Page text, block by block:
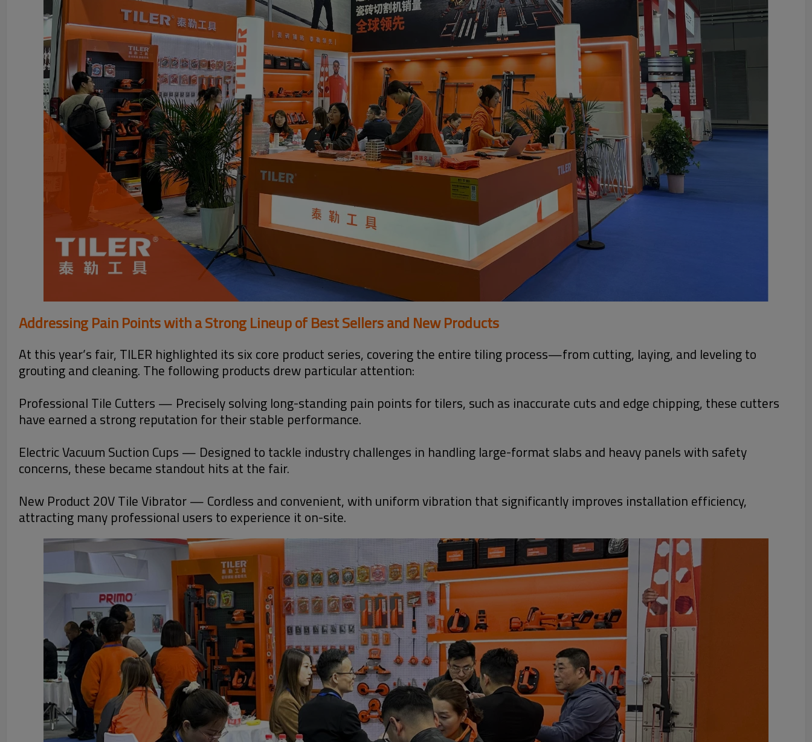
Addressing Pain Points with a Strong Lineup of Best Sellers and New Products
At this year’s fair, TILER highlighted its six core product series, covering the entire tiling process—from cutting, laying, and leveling to
grouting and cleaning. The following products drew particular attention:
Professional Tile Cutters — Precisely solving long-standing pain points for tilers, such as inaccurate cuts and edge chipping, these cutters
have earned a strong reputation for their stable performance.
Electric Vacuum Suction Cups — Designed to tackle industry challenges in handling large-format slabs and heavy panels with safety
concerns, these became standout hits at the fair.
New Product 20V Tile Vibrator — Cordless and convenient, with uniform vibration that significantly improves installation efficiency,
attracting many professional users to experience it on-site.